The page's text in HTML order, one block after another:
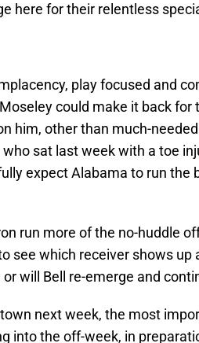
here for their relentless
play focused and
could make it back for
him, other than much-
sat last week with a toe
expect Alabama to run the
run more of the no-huddle
see which receiver shows up
will Bell re-emerge and
next week, the most
into the off-week, in